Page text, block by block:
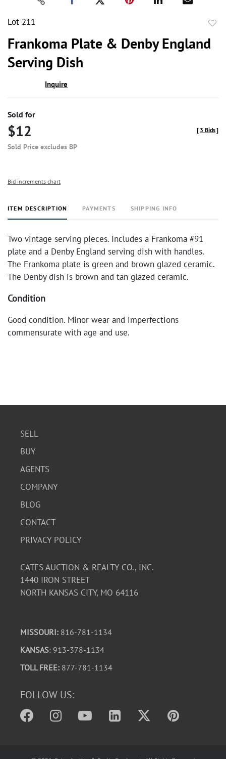
Lot 211
Frankoma Plate & Denby England
Serving Dish
Inquire
Sold for
$12
Sold Price excludes BP
[ 3 Bids]
Bid increments chart
ITEM DESCRIPTION PAYMENTS SHIPPING INFO
Two vintage serving pieces. Includes a Frankoma #91
plate and a Denby England serving dish with handles.
The Frankoma plate is green and brown glazed ceramic.
The Denby dish is brown and tan glazed ceramic.
Condition
Good condition. Minor wear and imperfections
commensurate with age and use.
SELL
BUY
AGENTS
COMPANY
BLOG
CONTACT
PRIVACY POLICY
CATES AUCTION & REALTY CO., INC.
1440 IRON STREET
NORTH KANSAS CITY, MO 64116
MISSOURI: 816-781-1134
KANSAS: 913-378-1134
TOLL FREE: 877-781-1134
FOLLOW US: